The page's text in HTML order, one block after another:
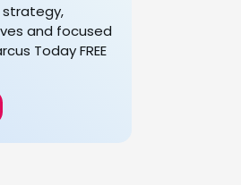
strategy,
and focused
Today FREE